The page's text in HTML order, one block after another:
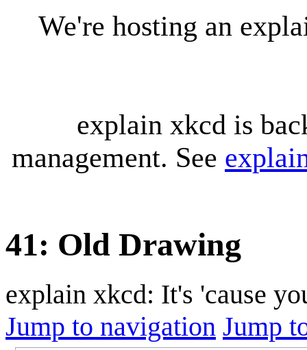
We're hosting an
explain xkcd is
management. See
41: Old Drawing
explain xkcd: It's 'cause
Jump to navigation Jump